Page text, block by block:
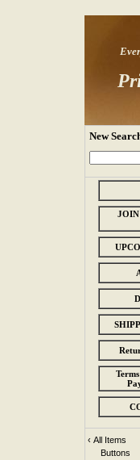
Every
New
‹ All Items
Buttons